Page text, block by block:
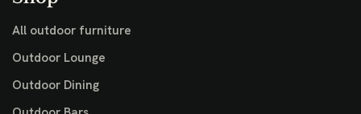
All outdoor furniture
Outdoor Lounge
Outdoor Dining